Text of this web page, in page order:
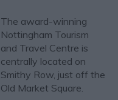
The award-winning
Nottingham Tourism
and Travel Centre is
centrally located on
Smithy Row, just off the
Old Market Square.